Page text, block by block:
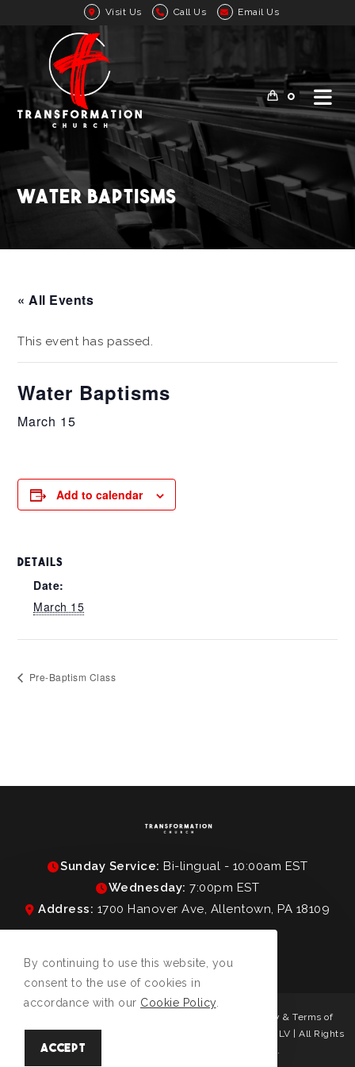
Visit Us Call Us Email Us
0
Water Baptisms
« All Events
This event has passed.
Water Baptisms
March 15
Add to calendar
DETAILS
Date:
March 15
Pre-Baptism Class
Sunday Service: Bi-lingual - 10:00am EST
Wednesday:7:00pm EST
Address: 1700 Hanover Ave, Allentown, PA 18109
Privacy Policy &Terms of
apply. | © Copyright 2026 Transformation Church LV | All Rights
Reserved | Designed & hosted by
.
By continuing to use this website, you
consent to the use of cookies in
accordance with our Cookie Policy.
Accept